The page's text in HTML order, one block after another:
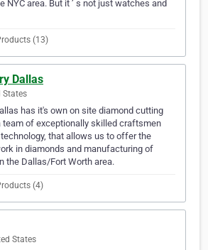
NYC area. But it ’ s not just watches and
(13)
Dallas
States
has it's own on site diamond cutting
team of exceptionally skilled craftsmen
that allows us to offer the
in diamonds and manufacturing of
the Dallas/Fort Worth area.
(4)
States